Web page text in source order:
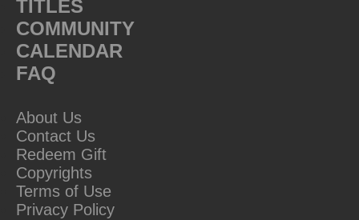
TITLES
COMMUNITY
CALENDAR
FAQ
About Us
Contact Us
Redeem Gift
Copyrights
Terms of Use
Privacy Policy